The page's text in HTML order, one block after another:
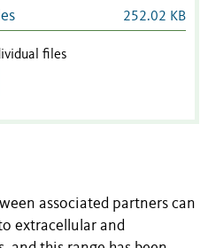
252.02 KB
files
associated partners can
extracellular and